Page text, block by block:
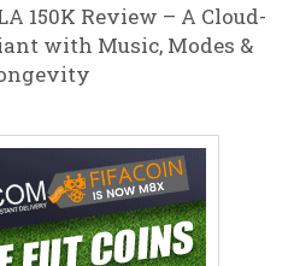
150K Review – A Cloud-
with Music, Modes &